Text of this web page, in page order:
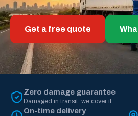
Get a free quote
Zero damage guarantee
Damaged in transit, we cover it
On-time delivery